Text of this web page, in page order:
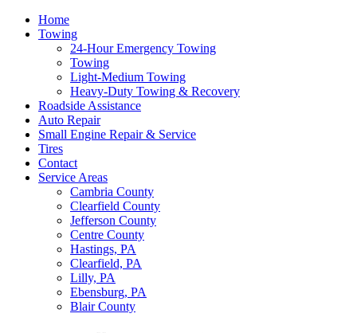
Home
Towing
24-Hour Emergency Towing
Towing
Light-Medium Towing
Heavy-Duty Towing & Recovery
Roadside Assistance
Auto Repair
Small Engine Repair & Service
Tires
Contact
Service Areas
Cambria County
Clearfield County
Jefferson County
Centre County
Hastings, PA
Clearfield, PA
Lilly, PA
Ebensburg, PA
Blair County